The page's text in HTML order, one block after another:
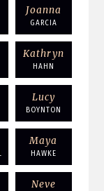
Joanna
GARCIA
Kathryn
HAHN
Lucy
BOYNTON
Maya
HAWKE
Neve